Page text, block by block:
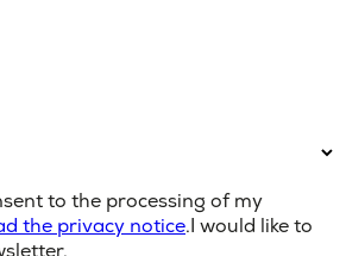
to the processing of my
the privacy notice.I would like to